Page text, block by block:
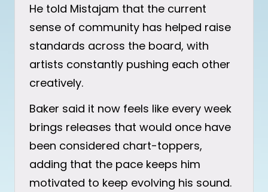
He told Mistajam that the current
sense of community has helped raise
standards across the board, with
artists constantly pushing each other
creatively.
Baker said it now feels like every week
brings releases that would once have
been considered chart-toppers,
adding that the pace keeps him
motivated to keep evolving his sound.